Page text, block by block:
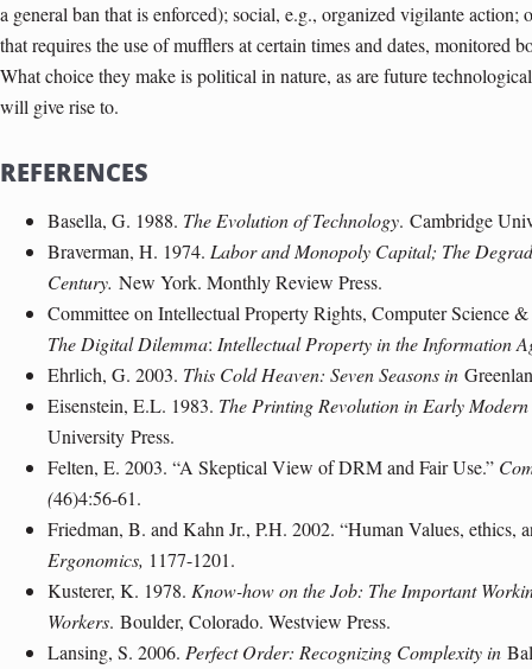
a general ban that is enforced); social, e.g., organized vigilante action;
that requires the use of mufflers at certain times and dates, monitored
What choice they make is political in nature, as are future
will give rise to.
REFERENCES
Basella, G. 1988. The Evolution of Technology. Cambridge
Braverman, H. 1974. Labor and Monopoly Capital; The
Century. New York. Monthly Review Press.
Committee on Intellectual Property Rights, Computer Science
The Digital Dilemma: Intellectual Property in the Information
Ehrlich, G. 2003. This Cold Heaven: Seven Seasons in
Eisenstein, E.L. 1983. The Printing Revolution in Early
University Press.
Felten, E. 2003. “A Skeptical View of DRM and Fair Use.”
(46)4:56-61.
Friedman, B. and Kahn Jr., P.H. 2002. “Human Values, ethics,
Ergonomics, 1177-1201.
Kusterer, K. 1978. Know-how on the Job: The Important
Workers. Boulder, Colorado. Westview Press.
Lansing, S. 2006. Perfect Order: Recognizing Complexity in